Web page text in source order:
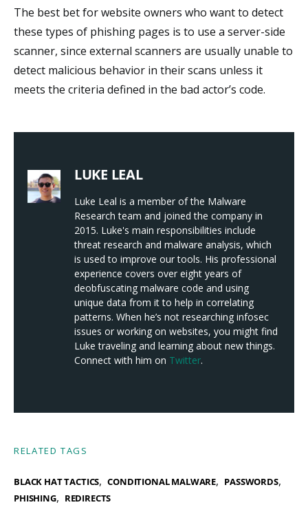
The best bet for website owners who want to detect
these types of phishing pages is to use a server-side
scanner, since external scanners are usually unable to
detect malicious behavior in their scans unless it
meets the criteria defined in the bad actor’s code.
LUKE LEAL
Luke Leal is a member of the Malware
Research team and joined the company in
2015. Luke's main responsibilities include
threat research and malware analysis, which
is used to improve our tools. His professional
experience covers over eight years of
deobfuscating malware code and using
unique data from it to help in correlating
patterns. When he’s not researching infosec
issues or working on websites, you might find
Luke traveling and learning about new things.
Connect with him on Twitter.
RELATED TAGS
BLACK HAT TACTICS, CONDITIONAL MALWARE, PASSWORDS,
PHISHING, REDIRECTS